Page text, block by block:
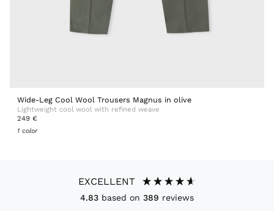
Wide-Leg Cool Wool Trousers Magnus in olive
Lightweight cool wool with refined weave
249 €
1 color
EXCELLENT
4.83 based on 389 reviews